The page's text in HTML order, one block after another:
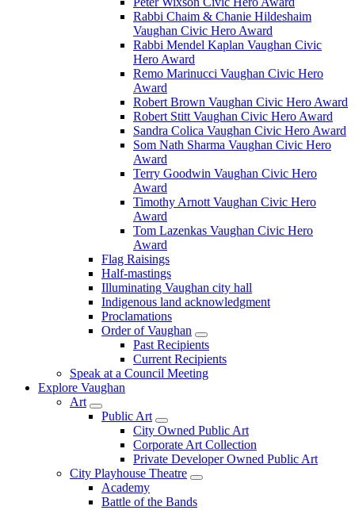
Rabbi Chaim & Chanie Hildeshaim
Vaughan Civic Hero Award
Rabbi Mendel Kaplan Vaughan Civic
Hero Award
Remo Marinucci Vaughan Civic Hero
Award
Robert Brown Vaughan Civic Hero Award
Robert Stitt Vaughan Civic Hero Award
Sandra Colica Vaughan Civic Hero Award
Som Nath Sharma Vaughan Civic Hero
Award
Terry Goodwin Vaughan Civic Hero
Award
Timothy Arnott Vaughan Civic Hero
Award
Tom Lazenkas Vaughan Civic Hero
Award
Flag Raisings
Half-mastings
Illuminating Vaughan city hall
Indigenous land acknowledgment
Proclamations
Order of Vaughan
Past Recipients
Current Recipients
Speak at a Council Meeting
Explore Vaughan
Art
Public Art
City Owned Public Art
Corporate Art Collection
Private Developer Owned Public Art
City Playhouse Theatre
Academy
Battle of the Bands